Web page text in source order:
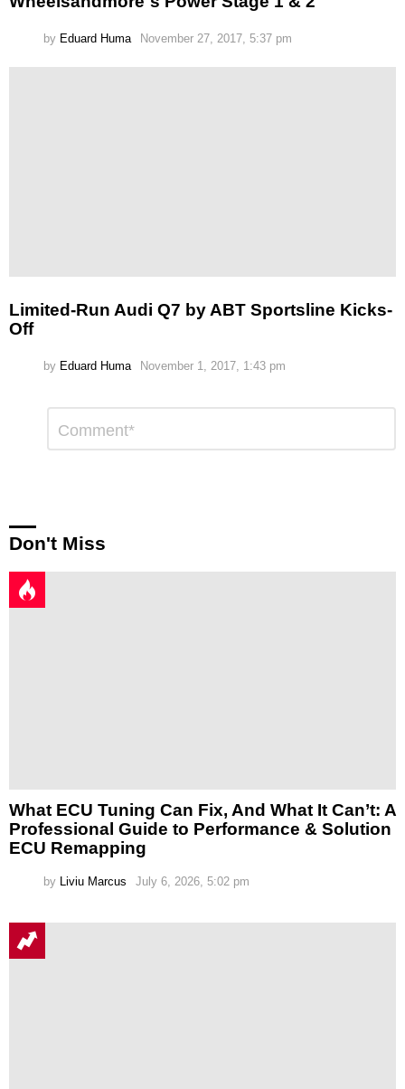
by Eduard Huma November 27, 2017, 5:37 pm
Limited-Run Audi Q7 by ABT Sportsline Kicks-
Off
by Eduard Huma November 1, 2017, 1:43 pm
Reply
Don't Miss
What ECU Tuning Can Fix, And What It Can’t: A
Professional Guide to Performance & Solution
ECU Remapping
by Liviu Marcus July 6, 2026, 5:02 pm